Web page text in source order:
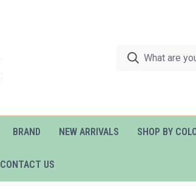
BRAND NEW ARRIVALS SHOP BY
CONTACT US